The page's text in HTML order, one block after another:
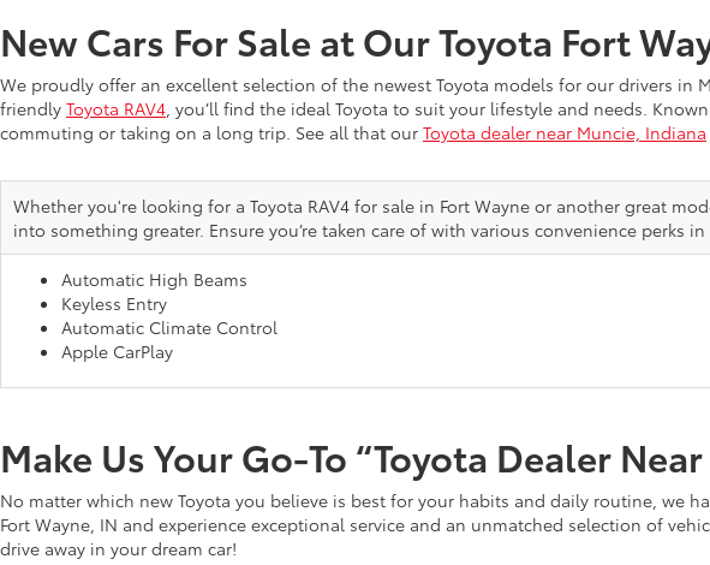
New Cars For Sale at Our Toyota Fort
We proudly offer an excellent selection of the newest Toyota models for our drivers in
friendly Toyota RAV4 , you’ll find the ideal Toyota to suit your lifestyle and needs.
commuting or taking on a long trip. See all that our Toyota dealer near Muncie, Indiana
Whether you're looking for a Toyota RAV4 for sale in Fort Wayne or another great
into something greater. Ensure you’re taken care of with various convenience perks
Automatic High Beams
Keyless Entry
Automatic Climate Control
Apple CarPlay
Make Us Your Go-To “Toyota Dealer Near
No matter which new Toyota you believe is best for your habits and daily routine, we
Fort Wayne, IN and experience exceptional service and an unmatched selection of
drive away in your dream car!